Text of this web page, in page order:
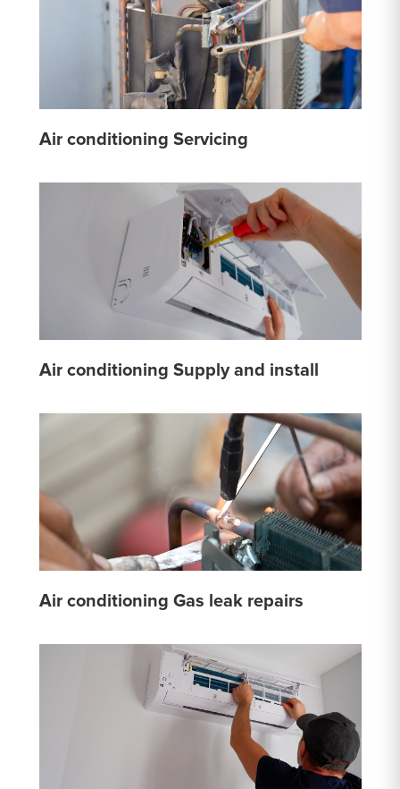
Air conditioning Servicing
Air conditioning Supply and install
Air conditioning Gas leak repairs